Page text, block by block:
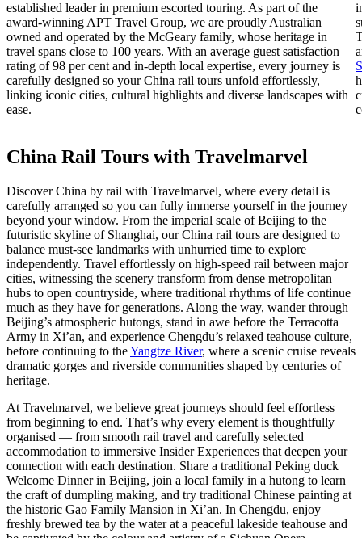
established leader in premium escorted touring. As part of the
award-winning APT Travel Group, we are proudly Australian
owned and operated by the McGeary family, whose heritage in
travel spans close to 100 years. With an average guest satisfaction
rating of 98 per cent and in-depth local expertise, every journey is
carefully designed so your China rail tours unfold effortlessly,
linking iconic cities, cultural highlights and diverse landscapes with
ease.
China Rail Tours with Travelmarvel
Discover China by rail with Travelmarvel, where every detail is
carefully arranged so you can fully immerse yourself in the journey
beyond your window. From the imperial scale of Beijing to the
futuristic skyline of Shanghai, our China rail tours are designed to
balance must-see landmarks with unhurried time to explore
independently. Travel effortlessly on high-speed rail between major
cities, witnessing the scenery transform from dense metropolitan
hubs to open countryside, where traditional rhythms of life continue
much as they have for generations. Along the way, wander through
Beijing’s atmospheric hutongs, stand in awe before the Terracotta
Army in Xi’an, and experience Chengdu’s relaxed teahouse culture,
before continuing to theYangtze River, where a scenic cruise reveals
dramatic gorges and riverside communities shaped by centuries of
heritage.
At Travelmarvel, we believe great journeys should feel effortless
from beginning to end. That’s why every element is thoughtfully
organised — from smooth rail travel and carefully selected
accommodation to immersive Insider Experiences that deepen your
connection with each destination. Share a traditional Peking duck
Welcome Dinner in Beijing, join a local family in a hutong to learn
the craft of dumpling making, and try traditional Chinese painting at
the historic Gao Family Mansion in Xi’an. In Chengdu, enjoy
freshly brewed tea by the water at a peaceful lakeside teahouse and